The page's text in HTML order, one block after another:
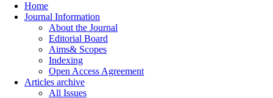
Home
Journal Information
About the Journal
Editorial Board
Aims& Scopes
Indexing
Open Access Agreement
Articles archive
All Issues